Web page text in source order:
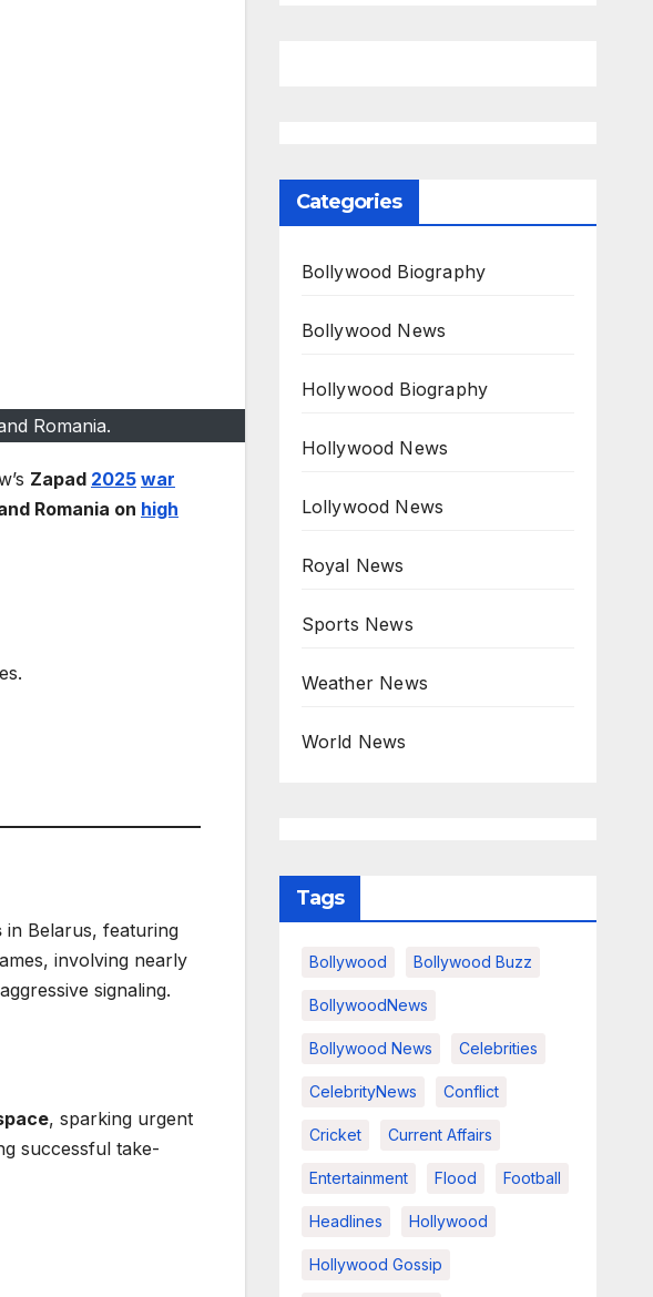
Romania.
Zapad 2025 war
Romania on high
in Belarus, featuring
involving nearly
signaling.
, sparking urgent
successful take-
Categories
Bollywood Biography
Bollywood News
Hollywood Biography
Hollywood News
Lollywood News
Royal News
Sports News
Weather News
World News
Tags
Bollywood Bollywood Buzz
BollywoodNews
Bollywood News Celebrities
CelebrityNews Conflict
Cricket Current Affairs
Entertainment Flood Football
Headlines Hollywood
Hollywood Gossip